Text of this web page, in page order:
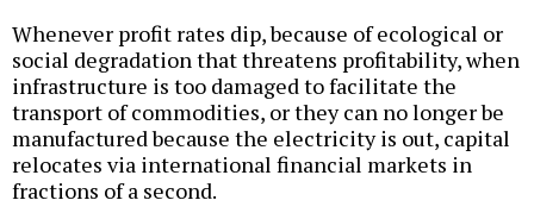
Whenever profit rates dip, because of ecological or
social degradation that threatens profitability, when
infrastructure is too damaged to facilitate the
transport of commodities, or they can no longer be
manufactured because the electricity is out, capital
relocates via international financial markets in
fractions of a second.